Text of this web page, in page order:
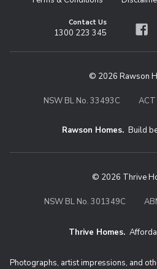
Contact Us
1300 223 345
© 2026 Rawson
NSW BL No. 33493C
Rawson Homes. Build
© 2026 Thrive
NSW BL No. 301349C
Thrive Homes.
Photographs, artist impressions, and